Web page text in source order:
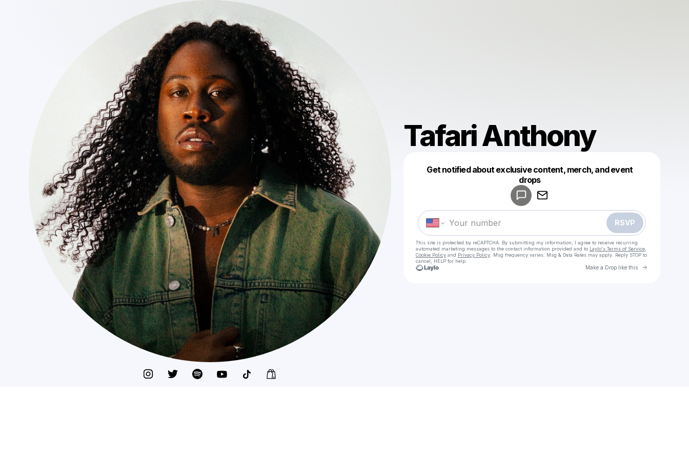
Tafari Anthony
Get notified about exclusive content, merch, and event
drops
RSVP
This site is protected by reCAPTCHA. By submitting my information, I agree to receive recurring
automated marketing messages to the contact information provided and to Laylo's Terms of Service,
Cookie Policyand Privacy Policy. Msg frequency varies. Msg & Data Rates may apply. Reply STOP to
cancel, HELP for help.
Make a Drop like this Go to
Make a drop like this
Powered by